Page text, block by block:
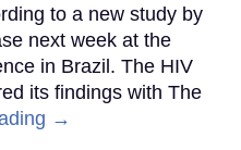
to a new study by
next week at the
in Brazil. The HIV
its findings with The
→